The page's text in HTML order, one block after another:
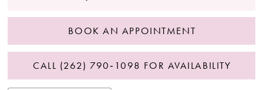
BOOK AN APPOINTMENT
CALL (262) 790‑1098 FOR AVAILABILITY